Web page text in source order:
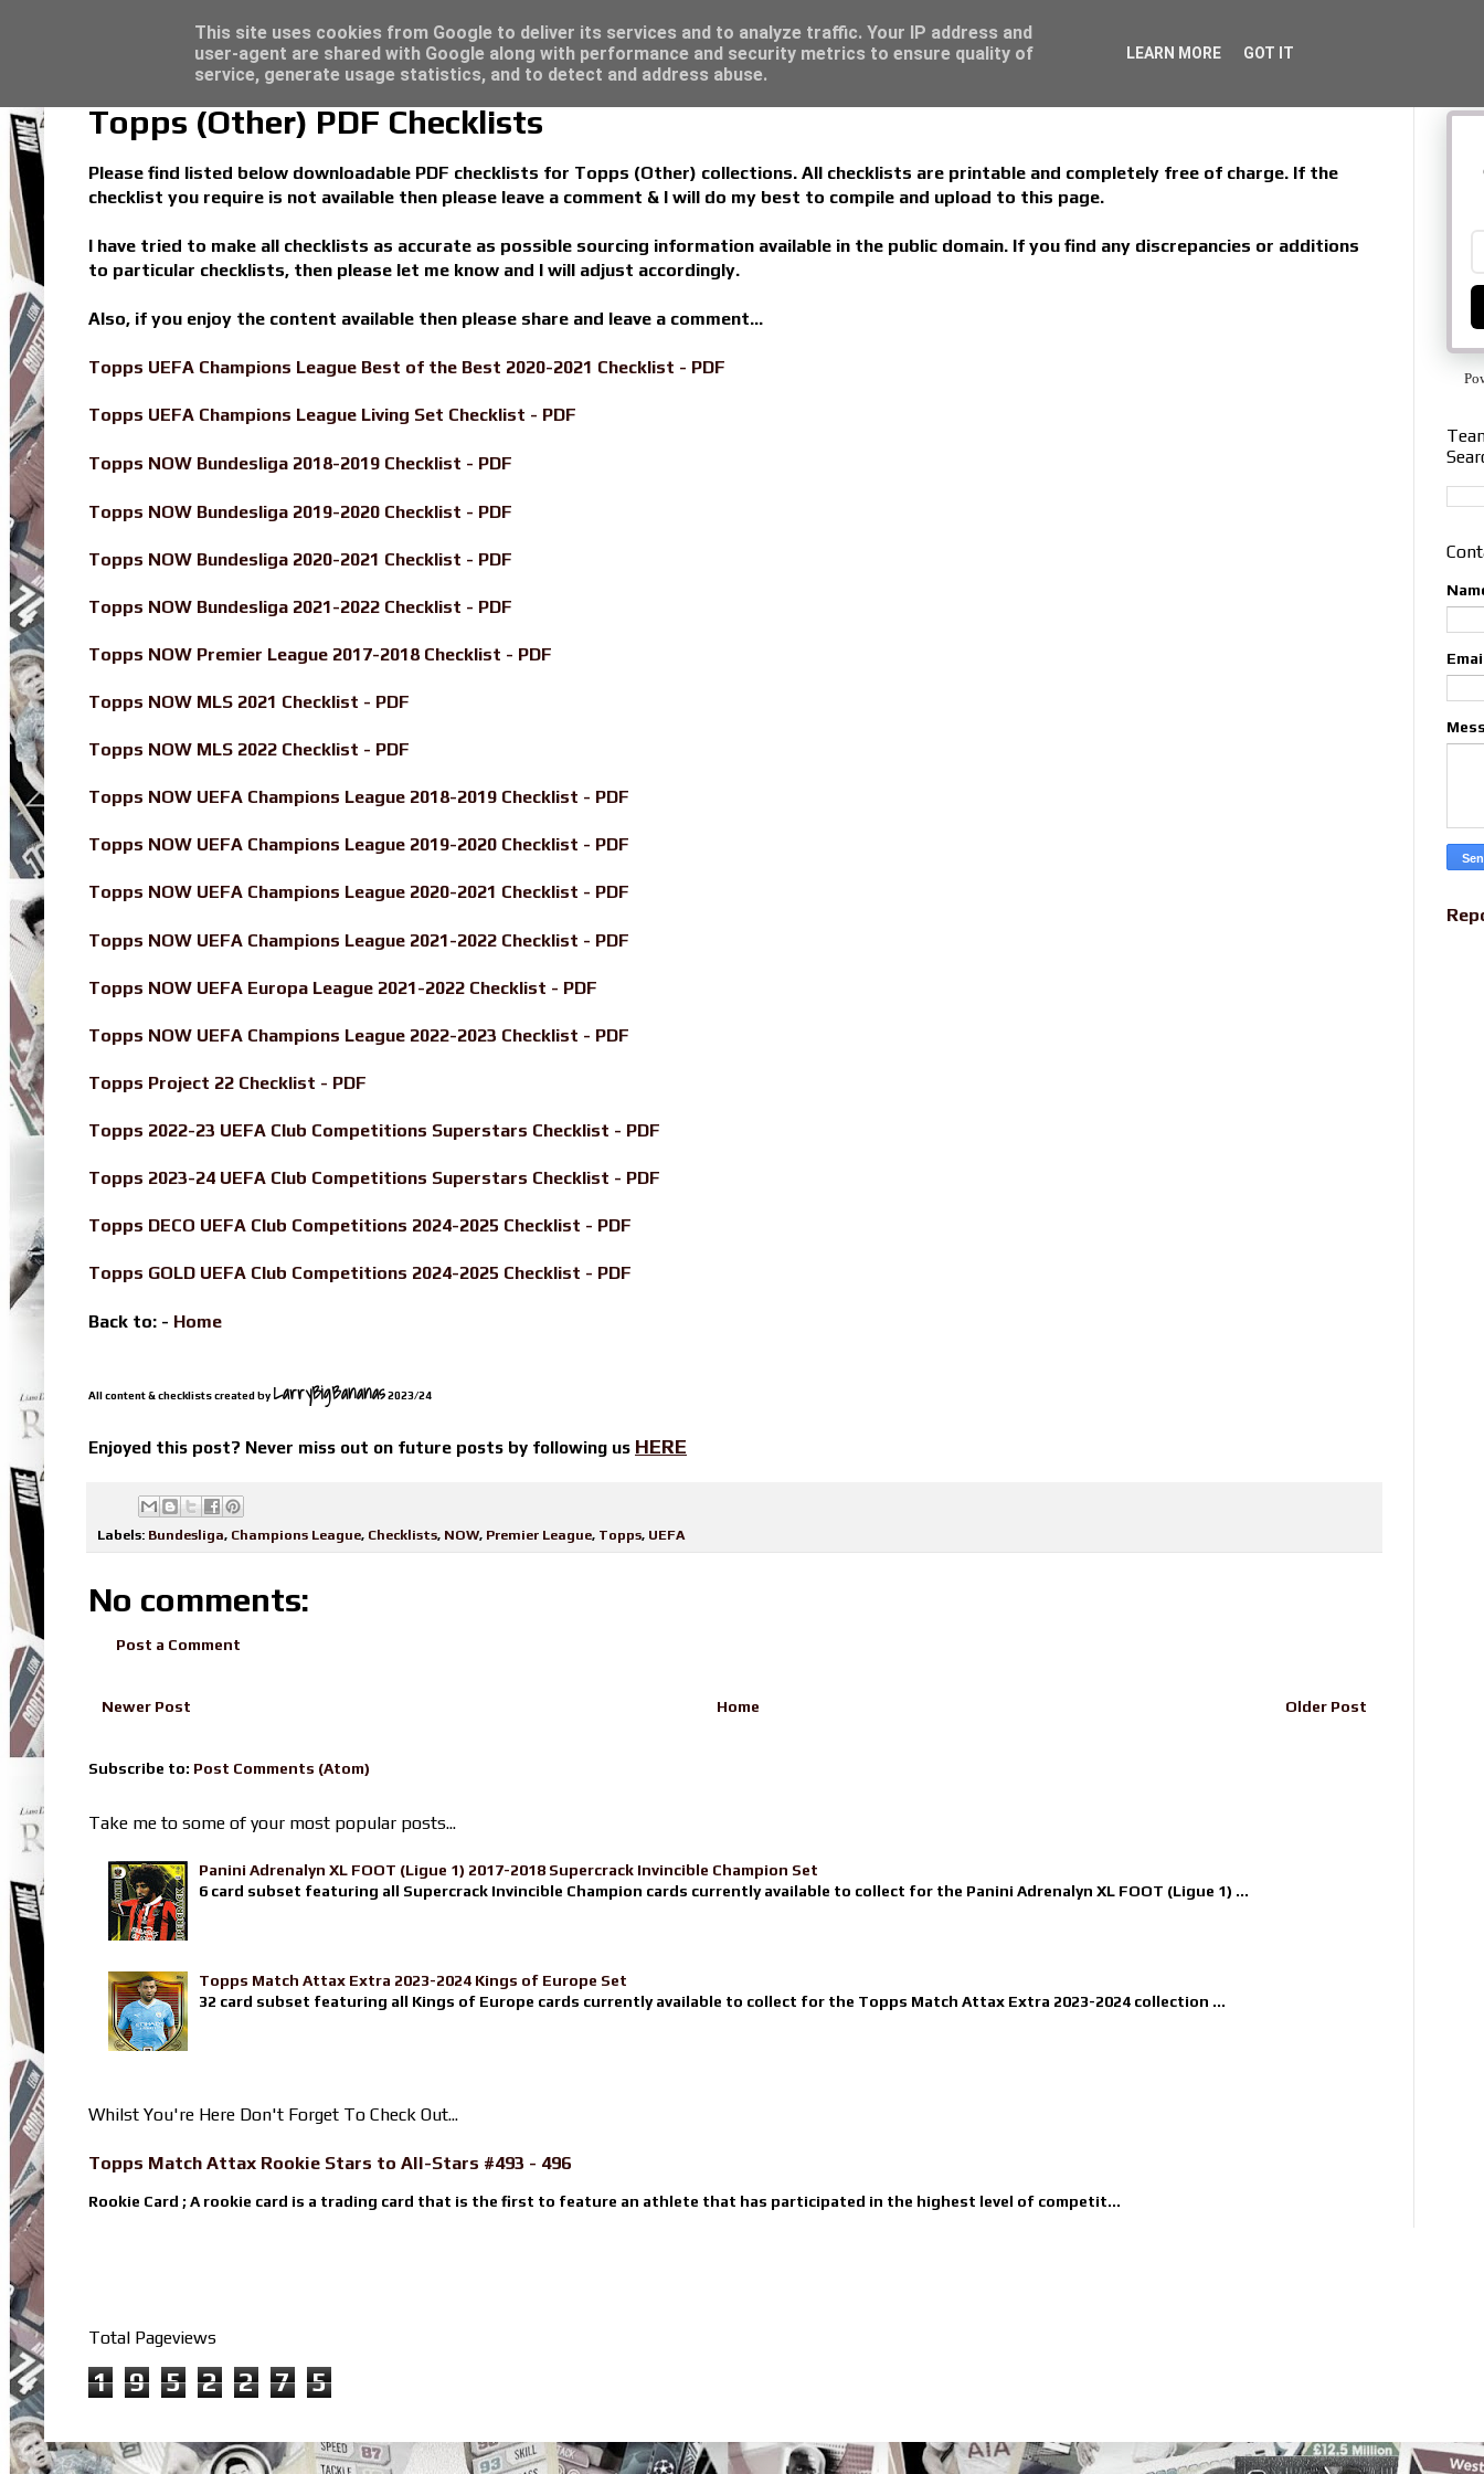
Topps (Other) PDF Checklists
Please find listed below downloadable PDF checklists for Topps (Other) collections. All checklists are printable and completely free of charge. If the
checklist you require is not available then please leave a comment & I will do my best to compile and upload to this page.
I have tried to make all checklists as accurate as possible sourcing information available in the public domain. If you find any discrepancies or additions
to particular checklists, then please let me know and I will adjust accordingly.
Also, if you enjoy the content available then please share and leave a comment...
Topps UEFA Champions League Best of the Best 2020-2021 Checklist - PDF
Topps UEFA Champions League Living Set Checklist - PDF
Topps NOW Bundesliga 2018-2019 Checklist - PDF
Topps NOW Bundesliga 2019-2020 Checklist - PDF
Topps NOW Bundesliga 2020-2021 Checklist - PDF
Topps NOW Bundesliga 2021-2022 Checklist - PDF
Topps NOW Premier League 2017-2018 Checklist - PDF
Topps NOW MLS 2021 Checklist - PDF
Topps NOW MLS 2022 Checklist - PDF
Topps NOW UEFA Champions League 2018-2019 Checklist - PDF
Topps NOW UEFA Champions League 2019-2020 Checklist - PDF
Topps NOW UEFA Champions League 2020-2021 Checklist - PDF
Topps NOW UEFA Champions League 2021-2022 Checklist - PDF
Topps NOW UEFA Europa League 2021-2022 Checklist - PDF
Topps NOW UEFA Champions League 2022-2023 Checklist - PDF
Topps Project 22 Checklist - PDF
Topps 2022-23 UEFA Club Competitions Superstars Checklist - PDF
Topps 2023-24 UEFA Club Competitions Superstars Checklist - PDF
Topps DECO UEFA Club Competitions 2024-2025 Checklist - PDF
Topps GOLD UEFA Club Competitions 2024-2025 Checklist - PDF
Back to: - Home
All content & checklists created by LarryBigBananas2023/24
Enjoyed this post? Never miss out on future posts by following us HERE
Labels: Bundesliga, Champions League, Checklists, NOW, Premier League, Topps, UEFA
No comments:
Post a Comment
Newer Post Older Post
Home
Subscribe to: Post Comments (Atom)
Take me to some of your most popular posts...
Panini Adrenalyn XL FOOT (Ligue 1) 2017-2018 Supercrack Invincible Champion Set
6 card subset featuring all Supercrack Invincible Champion cards currently available to collect for the Panini Adrenalyn XL FOOT (Ligue 1) ...
Topps Match Attax Extra 2023-2024 Kings of Europe Set
32 card subset featuring all Kings of Europe cards currently available to collect for the Topps Match Attax Extra 2023-2024 collection ...
Whilst You're Here Don't Forget To Check Out...
Topps Match Attax Rookie Stars to All-Stars #493 - 496
Rookie Card ; A rookie card is a trading card that is the first to feature an athlete that has participated in the highest level of competit...
Total Pageviews
1 9 5 2 2 7 5
Topps Match Attax UCC 2023/24 - Click here for great deals...
This site uses cookies from Google to deliver its services and to analyze traffic. Your IP address and
user-agent are shared with Google along with performance and security metrics to ensure quality of
service, generate usage statistics, and to detect and address abuse.
LEARN MORE GOT IT